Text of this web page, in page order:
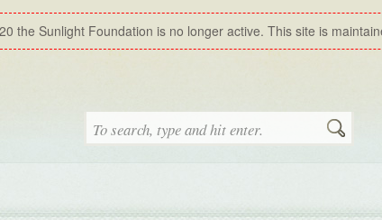
the Sunlight Foundation is no longer active. This site is
Search